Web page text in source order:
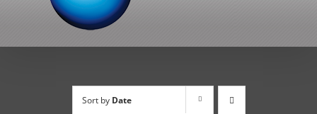
Sort by Date